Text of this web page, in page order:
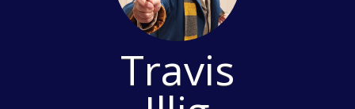
Travis